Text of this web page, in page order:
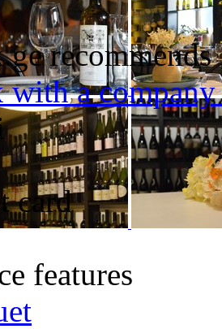
recommends
with a
card
features